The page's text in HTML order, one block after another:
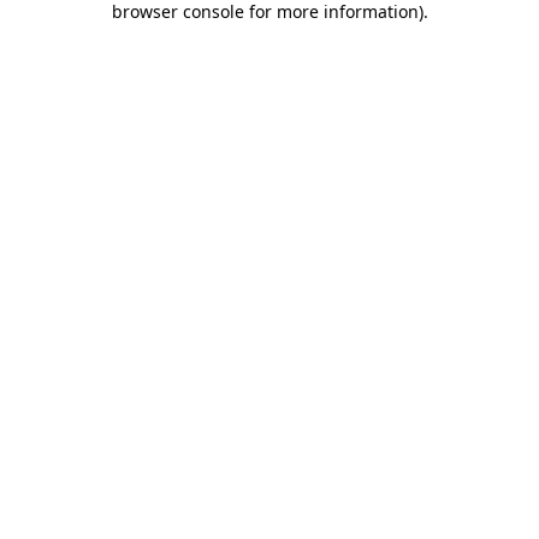
browser console for more information).